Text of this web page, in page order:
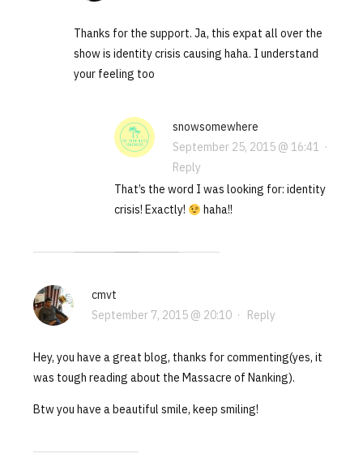
Thanks for the support. Ja, this expat all over the
show is identity crisis causing haha. I understand
your feeling too
snowsomewhere
September 25, 2015 @ 16:41 ·
Reply
That’s the word I was looking for: identity
crisis! Exactly!
haha!!
cmvt
September 7, 2015 @ 20:10· Reply
Hey, you have a great blog, thanks for commenting(yes, it
was tough reading about the Massacre of Nanking).
Btw you have a beautiful smile, keep smiling!